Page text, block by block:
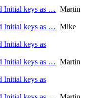
Initial keys as … Martin
Initial keys as … Mike
Initial keys as
Initial keys as … Martin
Initial keys as